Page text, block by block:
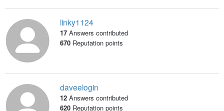
linky1124
17 Answers contributed
670Reputation points
daveelogin
12 Answers contributed
620Reputation points